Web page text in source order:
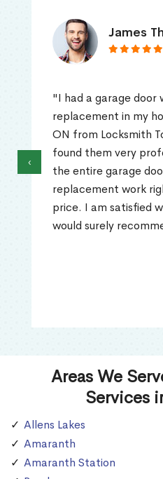
James
"I had a garage door
replacement in my
ON from Locksmith
found them very
the entire garage
replacement work
price. I am satisfied
would surely
‹
Areas We
Services
Allens Lakes
Amaranth
Amaranth Station